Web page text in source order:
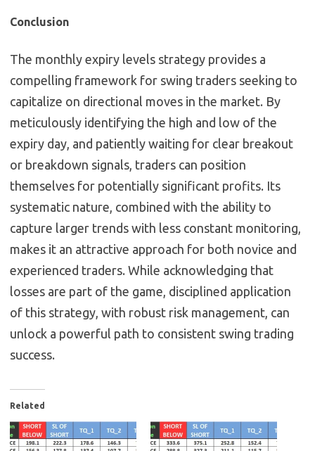
Conclusion
The monthly expiry levels strategy provides a
compelling framework for swing traders seeking to
capitalize on directional moves in the market. By
meticulously identifying the high and low of the
expiry day, and patiently waiting for clear breakout
or breakdown signals, traders can position
themselves for potentially significant profits. Its
systematic nature, combined with the ability to
capture larger trends with less constant monitoring,
makes it an attractive approach for both novice and
experienced traders. While acknowledging that
losses are part of the game, disciplined application
of this strategy, with robust risk management, can
unlock a powerful path to consistent swing trading
success.
Related